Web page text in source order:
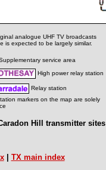
analogue UHF TV broadcasts
is expected to be largely similar.
service area
High power relay station
Relay station
markers on the map are solely
Hill transmitter sites
| TX main index